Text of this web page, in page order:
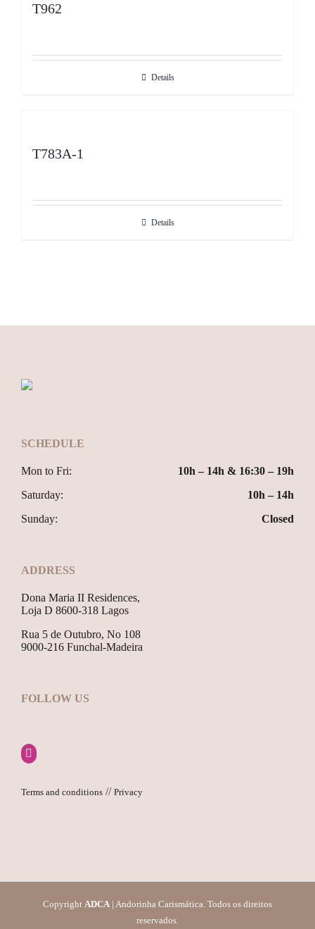
T962
Details
T783A-1
Details
SCHEDULE
Mon to Fri:
10h – 14h & 16:30 – 19h
Saturday:
10h – 14h
Sunday:
Closed
ADDRESS
Dona Maria II Residences,
Loja D 8600-318 Lagos
Rua 5 de Outubro, No 108
9000-216 Funchal-Madeira
FOLLOW US
Terms and conditions // Privacy
Copyright ADCA | Andorinha Carismática. Todos os direitos
reservados.